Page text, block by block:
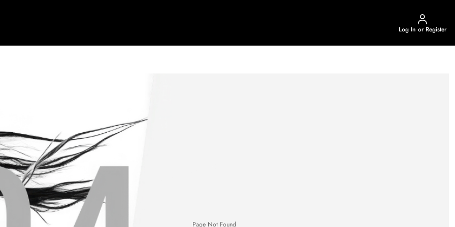
Log In or Register
Page Not Found